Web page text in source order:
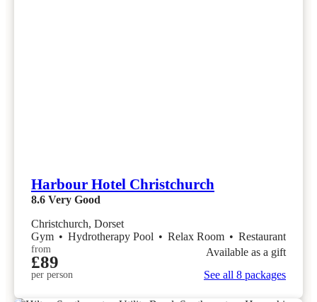
Harbour Hotel Christchurch
8.6 Very Good
Christchurch, Dorset
Gym • Hydrotherapy Pool • Relax Room • Restaurant
from
£89
per person
Available as a gift
See all 8 packages